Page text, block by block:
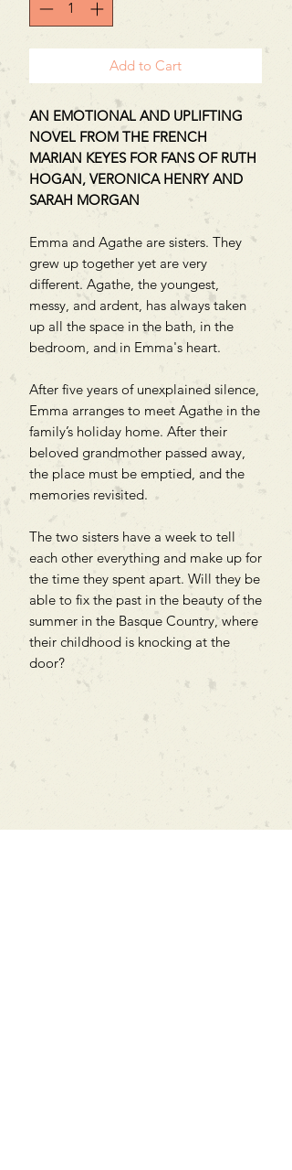
Add to Cart
AN EMOTIONAL AND UPLIFTING
NOVEL FROM THE FRENCH
MARIAN KEYES FOR FANS OF RUTH
HOGAN, VERONICA HENRY AND
SARAH MORGAN
Emma and Agathe are sisters. They
grew up together yet are very
different. Agathe, the youngest,
messy, and ardent, has always taken
up all the space in the bath, in the
bedroom, and in Emma's heart.
After five years of unexplained silence,
Emma arranges to meet Agathe in the
family’s holiday home. After their
beloved grandmother passed away,
the place must be emptied, and the
memories revisited.
The two sisters have a week to tell
each other everything and make up for
the time they spent apart. Will they be
able to fix the past in the beauty of the
summer in the Basque Country, where
their childhood is knocking at the
door?